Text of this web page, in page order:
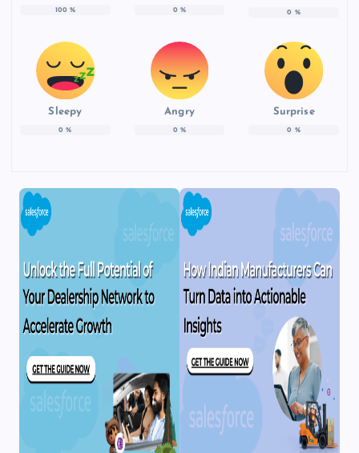
100 % 0 % 0 %
Sleepy
0 %
Angry
0 %
Surprise
0 %